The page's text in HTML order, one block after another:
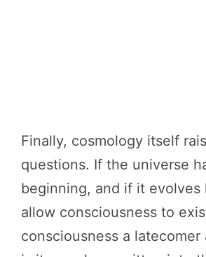
Finally, cosmology itself
questions. If the universe
beginning, and if it evolves
allow consciousness to
consciousness a